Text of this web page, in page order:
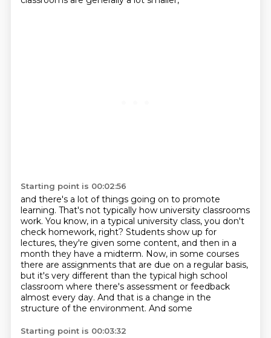
Starting point is 00:02:56
and there's a lot of things going on to promote
learning. That's not typically how university classrooms
work. You know, in a typical university class, you don't
check homework, right? Students show up for
lectures, they're given some content, and then in a
month they have a midterm. Now, in some courses
there are assignments that are due on a regular basis,
but it's very different than the typical high school
classroom where there's assessment or feedback
almost every day. And that is a change in the
structure of the environment. And some
Starting point is 00:03:32